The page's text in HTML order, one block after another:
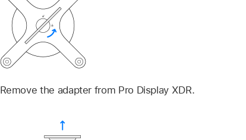
Remove the adapter from Pro Display XDR.